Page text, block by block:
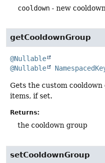
cooldown - new
getCooldownGroup
@Nullable
@Nullable
Gets the custom
items, if set.
Returns:
the cooldown group
setCooldownGroup